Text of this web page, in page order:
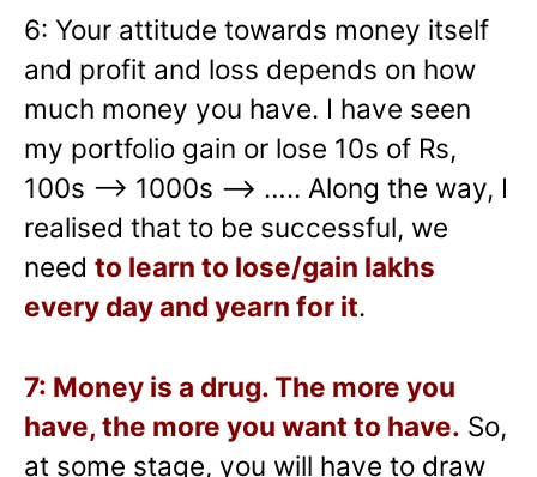
6: Your attitude towards money itself
and profit and loss depends on how
much money you have. I have seen
my portfolio gain or lose 10s of Rs,
100s –> 1000s —> ….. Along the way, I
realised that to be successful, we
need to learn to lose/gain lakhs
every day and yearn for it.
7: Money is a drug. The more you
have, the more you want to have. So,
at some stage, you will have to draw